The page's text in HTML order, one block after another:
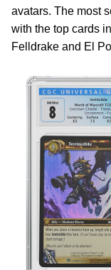
avatars. The most
with the top cards
Felldrake and El